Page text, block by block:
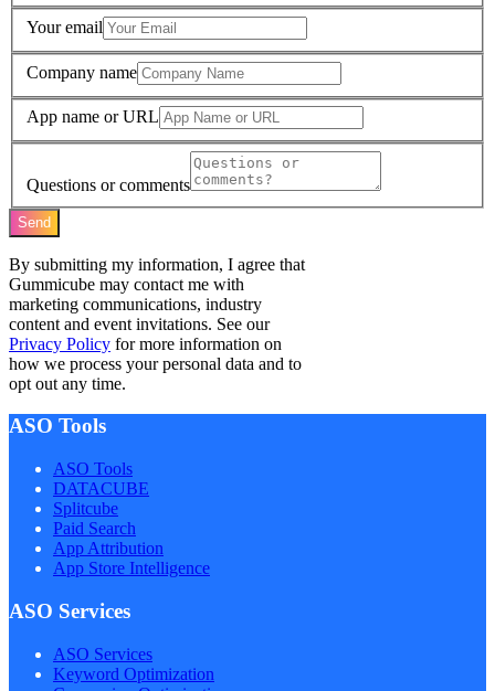
Your email
Company name
App name or URL
Questions or comments
Send
By submitting my information, I agree that
Gummicube may contact me with
marketing communications, industry
content and event invitations. See our
Privacy Policy for more information on
how we process your personal data and to
opt out any time.
ASO Tools
ASO Tools
DATACUBE
Splitcube
Paid Search
App Attribution
App Store Intelligence
ASO Services
ASO Services
Keyword Optimization